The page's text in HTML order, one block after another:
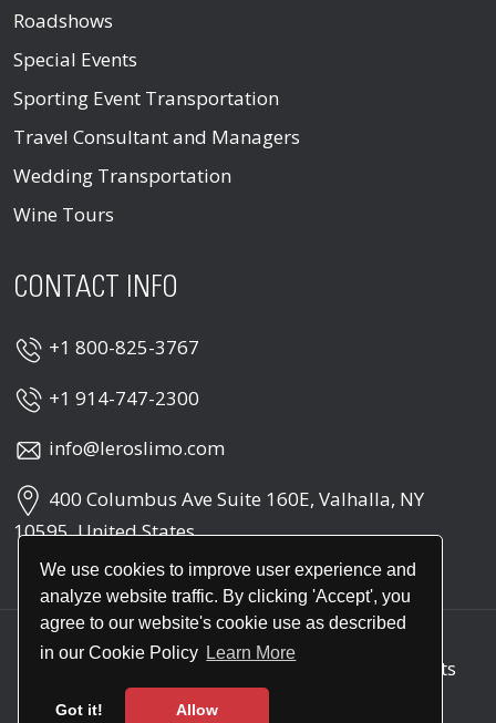
We use cookies to improve user experience and
analyze website traffic. By clicking 'Accept', you
agree to our website's cookie use as described
in our Cookie Policy Learn More
Got it! Allow
Roadshows
Special Events
Sporting Event Transportation
Travel Consultant and Managers
Wedding Transportation
Wine Tours
CONTACT INFO
+1 800-825-3767
+1 914-747-2300
info@leroslimo.com
400 Columbus Ave Suite 160E, Valhalla, NY
10595, United States
Copyright © 2026 Leros Point to Point
. All rights
reserved